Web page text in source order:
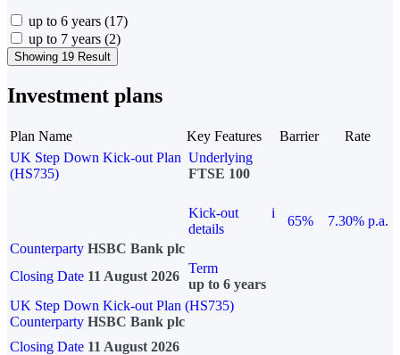
up to 6 years (17)
up to 7 years (2)
Showing 19 Result
Investment plans
Plan Name Key Features Barrier
Rate
UK Step Down Kick-out Plan
(HS735)
Underlying
FTSE 100
Kick-out
details
i
65%
7.30% p.a.
Counterparty HSBC Bank plc
Closing Date 11 August 2026
Term
up to 6 years
UK Step Down Kick-out Plan (HS735)
Counterparty HSBC Bank plc
Closing Date 11 August 2026